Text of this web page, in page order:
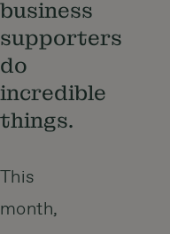
business
supporters
do
incredible
things.
This
month,